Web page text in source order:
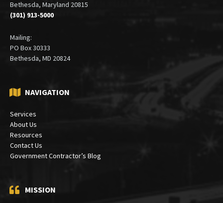
Bethesda, Maryland 20815
(301) 913-5000
Mailing:
PO Box 30333
Bethesda, MD 20824
NAVIGATION
Services
About Us
Resources
Contact Us
Government Contractor’s Blog
MISSION